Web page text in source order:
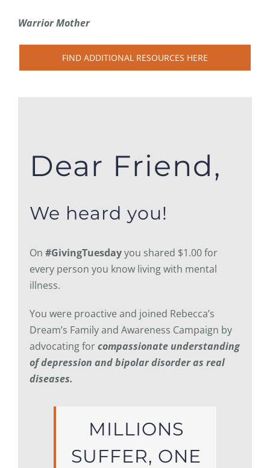
Warrior Mother
FIND ADDITIONAL RESOURCES HERE
Dear Friend,
We heard you!
On#GivingTuesdayyou shared $1.00 for
every person you know living with mental
illness.
You were proactive and joined Rebecca’s
Dream’s Family and Awareness Campaign by
advocating forcompassionate understanding
of depression and bipolar disorder as real
diseases.
MILLIONS
SUFFER, ONE